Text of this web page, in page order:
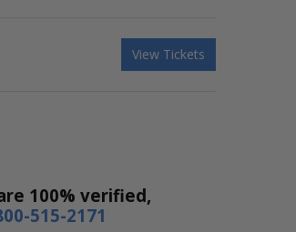
View Tickets
100% verified,
515-2171